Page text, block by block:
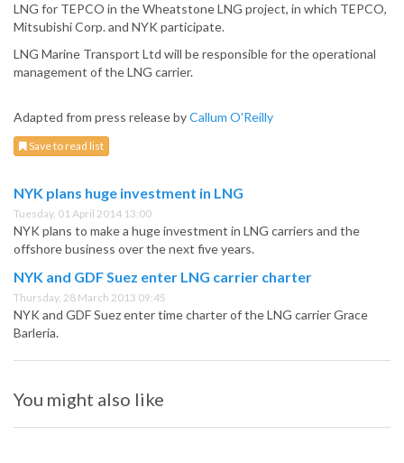
LNG for TEPCO in the Wheatstone LNG project, in which TEPCO,
Mitsubishi Corp. and NYK participate.
LNG Marine Transport Ltd will be responsible for the operational
management of the LNG carrier.
Adapted from press release byCallum O'Reilly
Save to read list
NYK plans huge investment in LNG
Tuesday, 01 April 2014 13:00
NYK plans to make a huge investment in LNG carriers and the
offshore business over the next five years.
NYK and GDF Suez enter LNG carrier charter
Thursday, 28 March 2013 09:45
NYK and GDF Suez enter time charter of the LNG carrier Grace
Barleria.
You might also like